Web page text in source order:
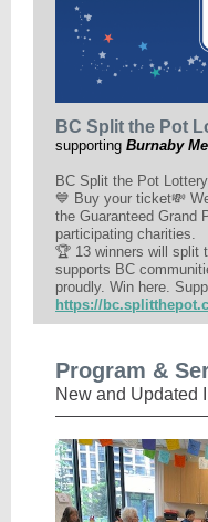
BC Split the Pot
supporting Burnaby
BC Split the Pot
💙 Buy your ticket💸
the Guaranteed Grand
participating charities.
🏆 13 winners will split
supports BC
proudly. Win here.
https://
Program &
New and Updated